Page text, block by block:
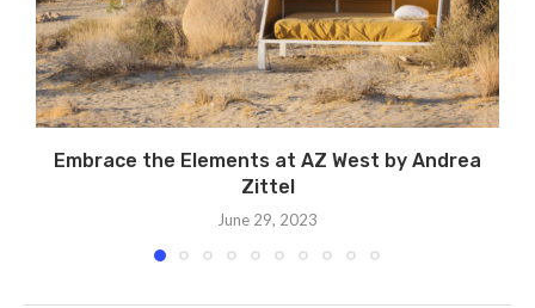
Embrace the Elements at AZ West by Andrea
Zittel
June 29, 2023